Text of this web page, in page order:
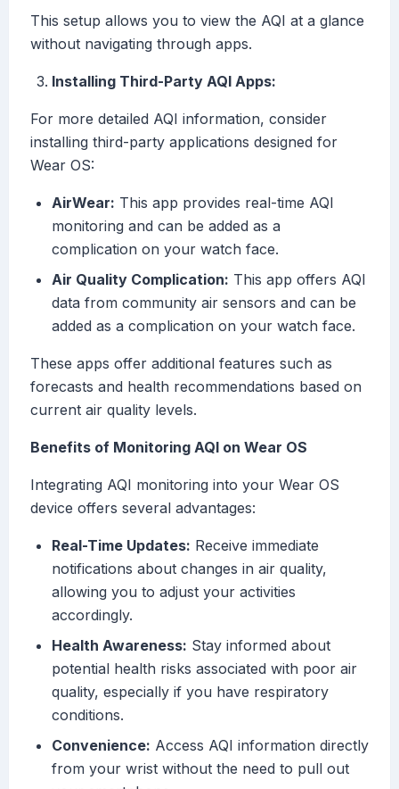
This setup allows you to view the AQI at a glance
without navigating through apps.
Installing Third-Party AQI Apps:
For more detailed AQI information, consider
installing third-party applications designed for
Wear OS:
AirWear: This app provides real-time AQI
monitoring and can be added as a
complication on your watch face.
Air Quality Complication: This app offers AQI
data from community air sensors and can be
added as a complication on your watch face.
These apps offer additional features such as
forecasts and health recommendations based on
current air quality levels.
Benefits of Monitoring AQI on Wear OS
Integrating AQI monitoring into your Wear OS
device offers several advantages:
Real-Time Updates: Receive immediate
notifications about changes in air quality,
allowing you to adjust your activities
accordingly.
Health Awareness: Stay informed about
potential health risks associated with poor air
quality, especially if you have respiratory
conditions.
Convenience: Access AQI information directly
from your wrist without the need to pull out